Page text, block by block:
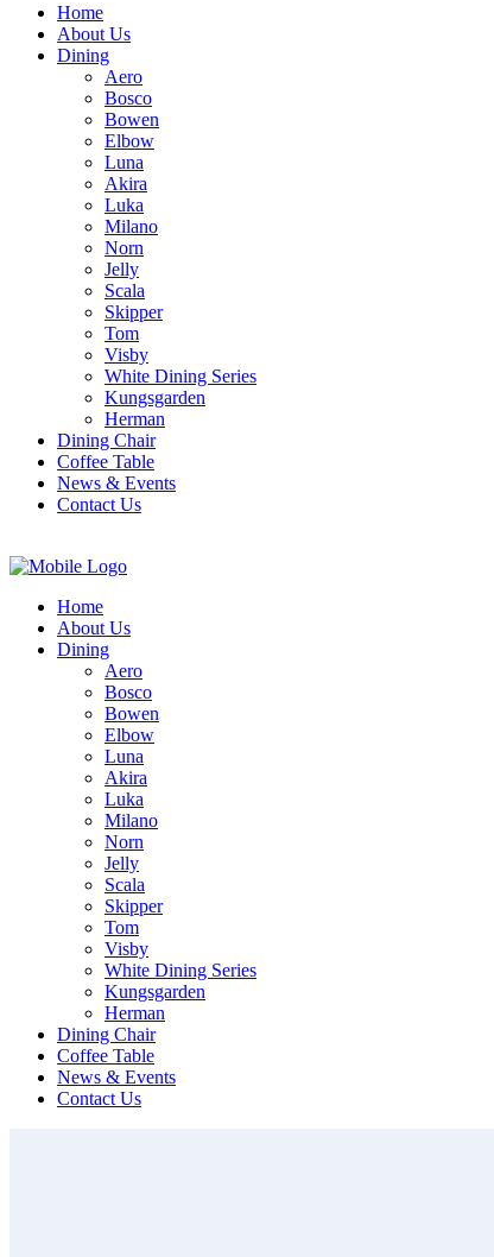
Home
About Us
Dining
Aero
Bosco
Bowen
Elbow
Luna
Akira
Luka
Milano
Norn
Jelly
Scala
Skipper
Tom
Visby
White Dining Series
Kungsgarden
Herman
Dining Chair
Coffee Table
News & Events
Contact Us
Home
About Us
Dining
Aero
Bosco
Bowen
Elbow
Luna
Akira
Luka
Milano
Norn
Jelly
Scala
Skipper
Tom
Visby
White Dining Series
Kungsgarden
Herman
Dining Chair
Coffee Table
News & Events
Contact Us